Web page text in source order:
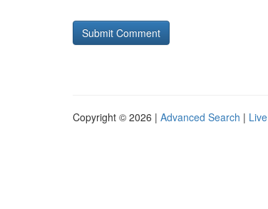
Copyright © 2026 | Advanced Search | Live